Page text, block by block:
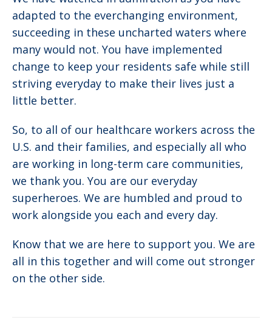
adapted to the everchanging environment,
succeeding in these uncharted waters where
many would not. You have implemented
change to keep your residents safe while still
striving everyday to make their lives just a
little better.
So, to all of our healthcare workers across the
U.S. and their families, and especially all who
are working in long-term care communities,
we thank you. You are our everyday
superheroes. We are humbled and proud to
work alongside you each and every day.
Know that we are here to support you. We are
all in this together and will come out stronger
on the other side.